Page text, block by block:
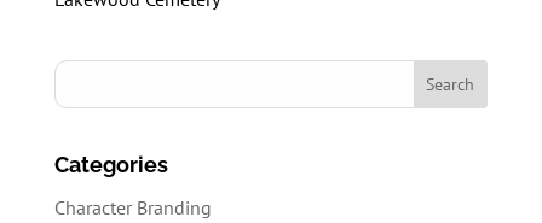
Categories
Character Branding